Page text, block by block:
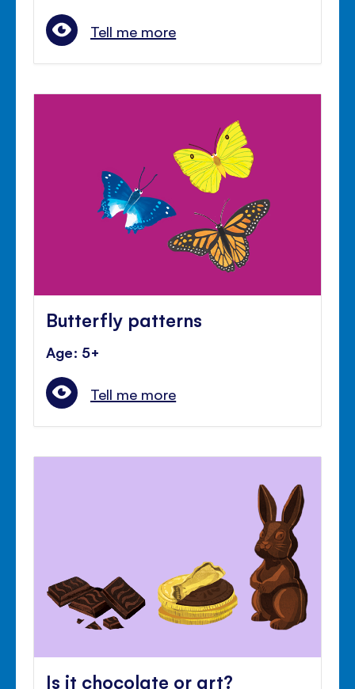
Tell me more
Butterfly patterns
Age: 5+
Tell me more
Is it chocolate or art?